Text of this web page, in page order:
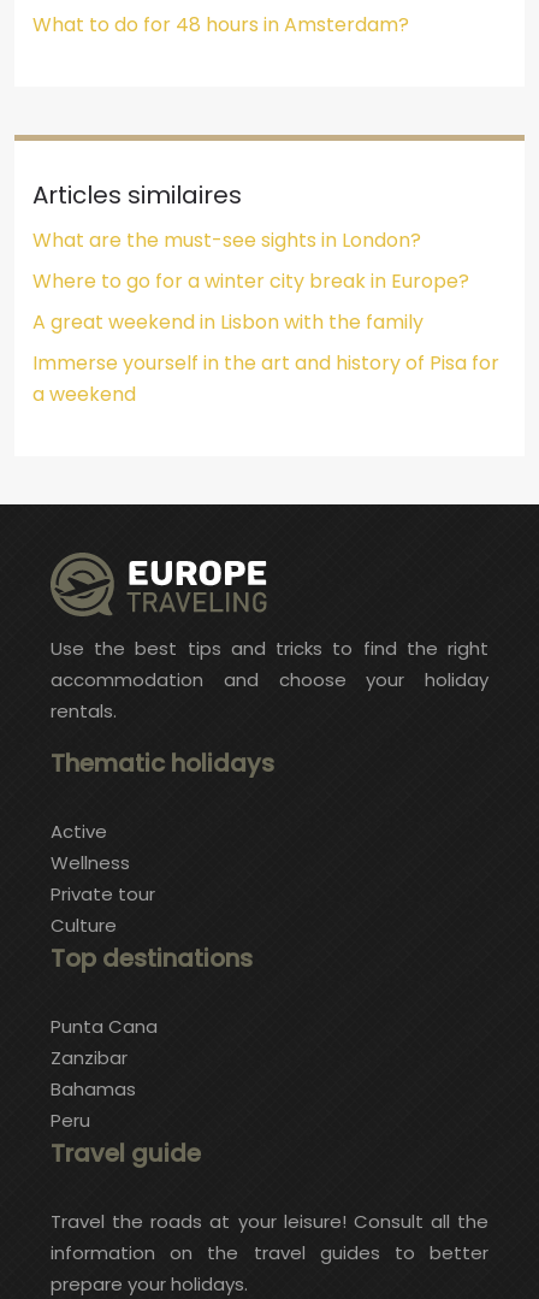
What to do for 48 hours in Amsterdam?
Articles similaires
What are the must-see sights in London?
Where to go for a winter city break in Europe?
A great weekend in Lisbon with the family
Immerse yourself in the art and history of Pisa for
a weekend
Use the best tips and tricks to find the right
accommodation and choose your holiday
rentals.
Thematic holidays
Active
Wellness
Private tour
Culture
Top destinations
Punta Cana
Zanzibar
Bahamas
Peru
Travel guide
Travel the roads at your leisure! Consult all the
information on the travel guides to better
prepare your holidays.